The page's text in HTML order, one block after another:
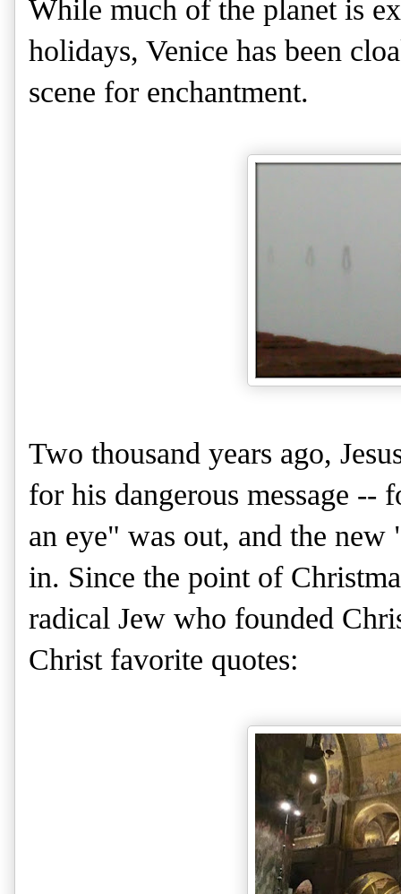
While much of the planet is
holidays, Venice has been
scene for enchantment.
Two thousand years ago,
for his dangerous message
an eye" was out, and the
in. Since the point of
radical Jew who founded
Christ favorite quotes: